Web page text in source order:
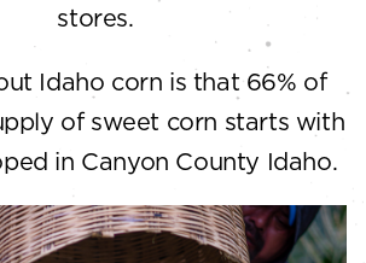
stores.
Idaho corn is that 66% of
of sweet corn starts with
in Canyon County Idaho.